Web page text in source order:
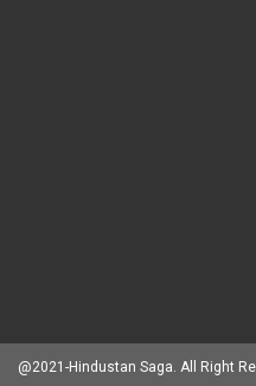
@2021-Hindustan Saga. All Right